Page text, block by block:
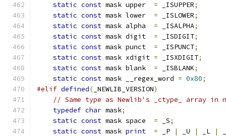
static const mask upper = _ISUPPER;
static const mask lower = _ISLOWER;
static const mask alpha = _ISALPHA;
static const mask digit = _ISDIGIT;
static const mask punct = _ISPUNCT;
static const mask xdigit = _ISXDIGIT;
static const mask blank = _ISBLANK;
static const mask __regex_word = 0x80;
#elif defined( _NEWLIB_VERSION)
// Same type as Newlib's _ctype_ array
typedef char mask;
static const mask space = _S;
static const mask print = _P | _U | _L |